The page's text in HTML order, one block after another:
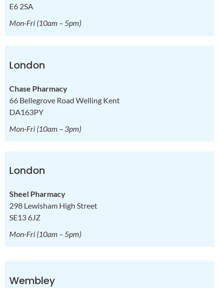
E6 2SA
Mon-Fri(10am – 5pm)
London
Chase Pharmacy
66 Bellegrove Road Welling Kent
DA163PY
Mon-Fri(10am – 3pm)
London
Sheel Pharmacy
298 Lewisham High Street
SE13 6JZ
Mon-Fri(10am – 5pm)
Wembley